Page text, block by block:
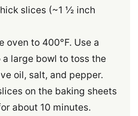
slices (~1 ½ inch
oven to 400°F. Use a
a large bowl to toss the
oil, salt, and pepper.
on the baking sheets
about 10 minutes.